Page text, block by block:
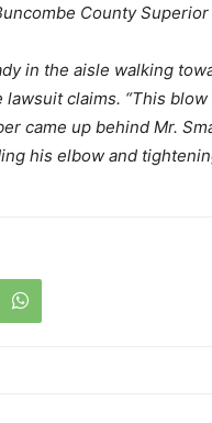
County Superior
in the aisle walking
lawsuit claims. “This
came up behind Mr.
his elbow and